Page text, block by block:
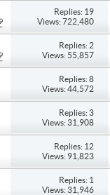
Replies: 19
Views: 722,480
Replies: 2
Views: 55,857
Replies: 8
Views: 44,572
Replies: 3
Views: 31,908
Replies: 12
Views: 91,823
Replies: 1
Views: 31,946